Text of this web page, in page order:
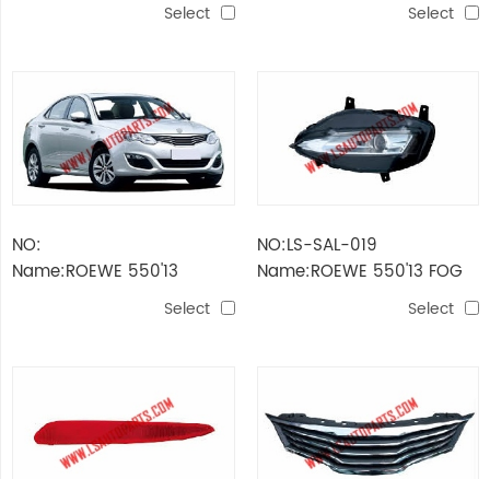
Select Select
NO:
Name:ROEWE 550'13
Select
NO:LS-SAL-019
Name:ROEWE 550'13 FOG
Select